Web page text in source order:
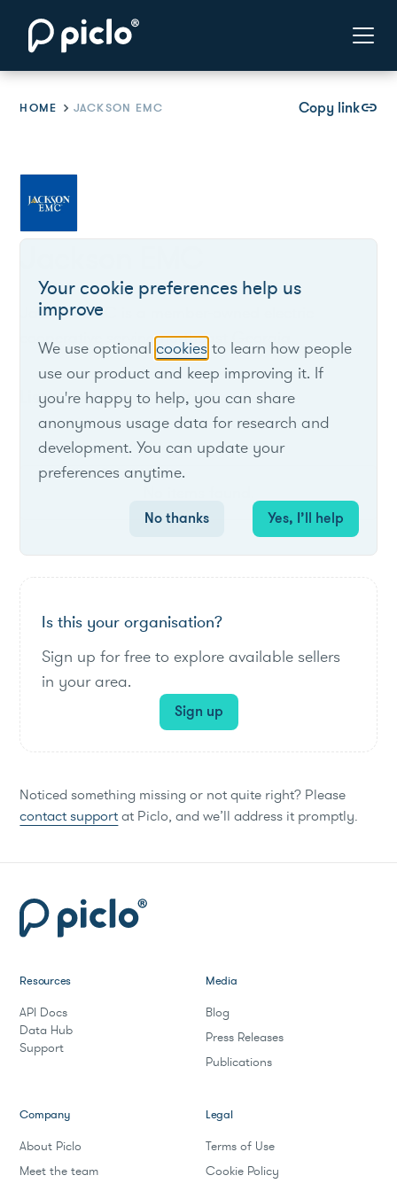
HOME JACKSON EMC Copy linklink
Jackson EMC is a member-owned electric
cooperative serving northeast Georgia.
List of live opportunities
Is this your organisation?
Sign up for free to explore available sellers
in your area.
Sign up
Noticed something missing or not quite right? Please
contact supportat Piclo, and we’ll address it promptly.
Your cookie preferences help us
improve
We use optionalcookies to learn how people
use our product and keep improving it. If
you're happy to help, you can share
anonymous usage data for research and
development. You can update your
preferences anytime.
No thanks Yes, I’ll help
Resources
API Docs
Data Hub
Support
Media
Blog
Press Releases
Publications
Company
About Piclo
Meet the team
Legal
Terms of Use
Cookie Policy